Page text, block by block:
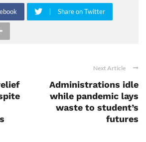
Share on Twitter
Next Article
Administrations idle
while pandemic lays
waste to student’s
futures